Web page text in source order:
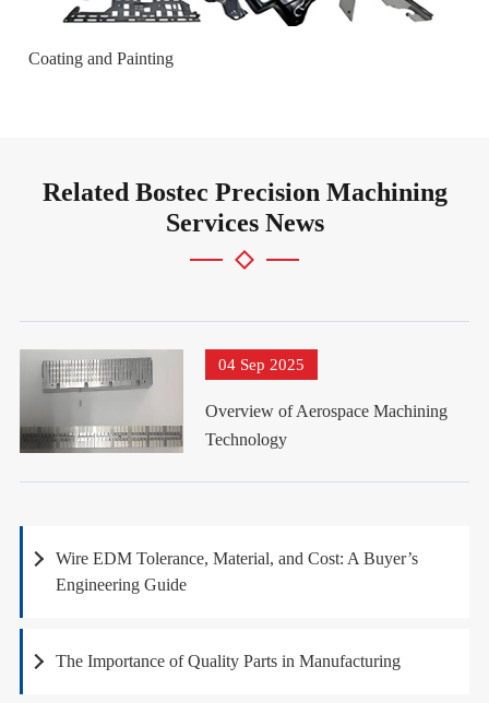
Coating and Painting
Related Bostec Precision Machining
Services News
04 Sep 2025
Overview of Aerospace Machining
Technology
Wire EDM Tolerance, Material, and Cost: A Buyer’s
Engineering Guide
The Importance of Quality Parts in Manufacturing